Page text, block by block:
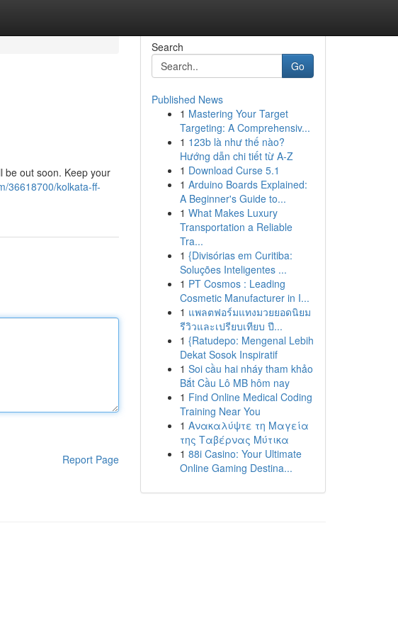
be out soon. Keep your
36618700/kolkata-ff-
Report Page
Search
Go
Published News
1 Mastering Your Target
Targeting: A Comprehensiv...
1 123b là như thế nào?
Hướng dẫn chi tiết từ A-Z
1 Download Curse 5.1
1 Arduino Boards Explained:
A Beginner's Guide to...
1 What Makes Luxury
Transportation a Reliable
Tra...
1 {Divisórias em Curitiba:
Soluções Inteligentes ...
1 PT Cosmos : Leading
Cosmetic Manufacturer in I...
1 แพลตฟอร์มแทงมวยยอดนิยม
รีวิวและเปรียบเทียบ ปี...
1 {Ratudepo: Mengenal Lebih
Dekat Sosok Inspiratif
1 Soi cầu hai nháy tham khảo
Bắt Cầu Lô MB hôm nay
1 Find Online Medical Coding
Training Near You
1 Ανακαλύψτε τη Μαγεία
της Ταβέρνας Μύτικα
1 88i Casino: Your Ultimate
Online Gaming Destina...